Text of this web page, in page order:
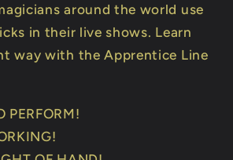
around the world use
in their live shows. Learn
way with the Apprentice Line
PERFORM!